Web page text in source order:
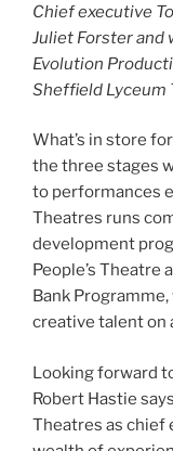
Chief executive
Juliet Forster and
Evolution
Sheffield Lyceum
What’s in store
the three stages
to performances
Theatres runs
development
People’s Theatre
Bank
creative talent on
Looking forward
Robert Hastie
Theatres as chief